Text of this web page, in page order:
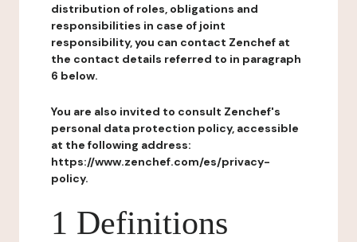
distribution of roles, obligations and
responsibilities in case of joint
responsibility, you can contact Zenchef at
the contact details referred to in paragraph
6 below.
You are also invited to consult Zenchef's
personal data protection policy, accessible
at the following address:
https://www.zenchef.com/es/privacy-
policy.
1 Definitions